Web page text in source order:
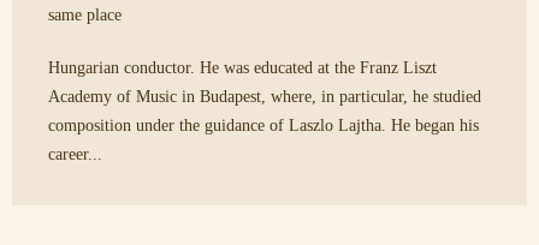
same place
Hungarian conductor. He was educated at the Franz Liszt
Academy of Music in Budapest, where, in particular, he studied
composition under the guidance of Laszlo Lajtha. He began his
career...